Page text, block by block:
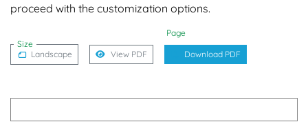
proceed with the customization options.
Size
Page
Landscape View PDF Download PDF